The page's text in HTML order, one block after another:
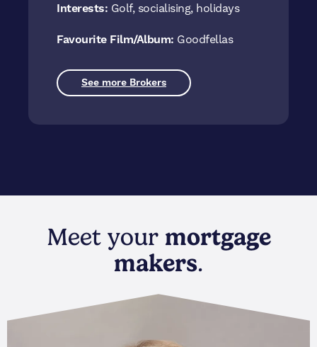
Interests: Golf, socialising, holidays
Favourite Film/Album: Goodfellas
See more Brokers
Meet your mortgage
makers.